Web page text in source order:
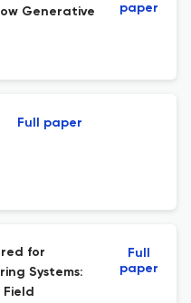
Generative
paper
Full paper
for
Systems:
Full
paper